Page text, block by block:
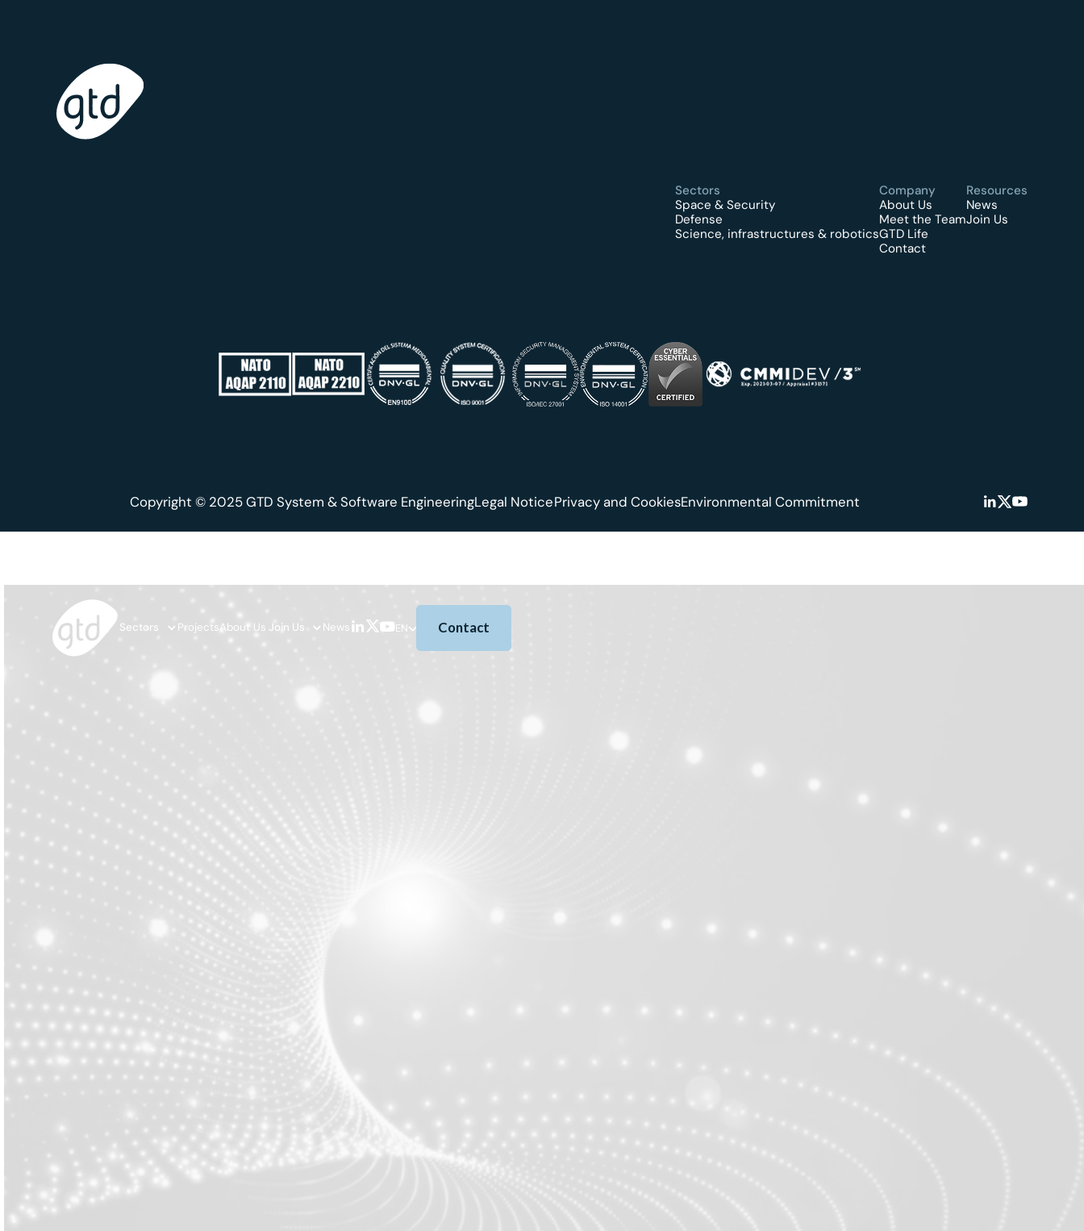
Sectors
Space & Security
Defense
Science, infrastructures & robotics
Company
About Us
Meet the Team
GTD Life
Contact
Resources
News
Join Us
Copyright © 2025 GTD System & Software EngineeringLegal NoticePrivacy and CookiesEnvironmental Commitment
Sectors ProjectsAbout Us Join Us News EN Contact